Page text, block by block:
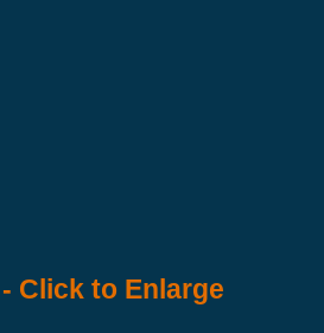
Click to Enlarge